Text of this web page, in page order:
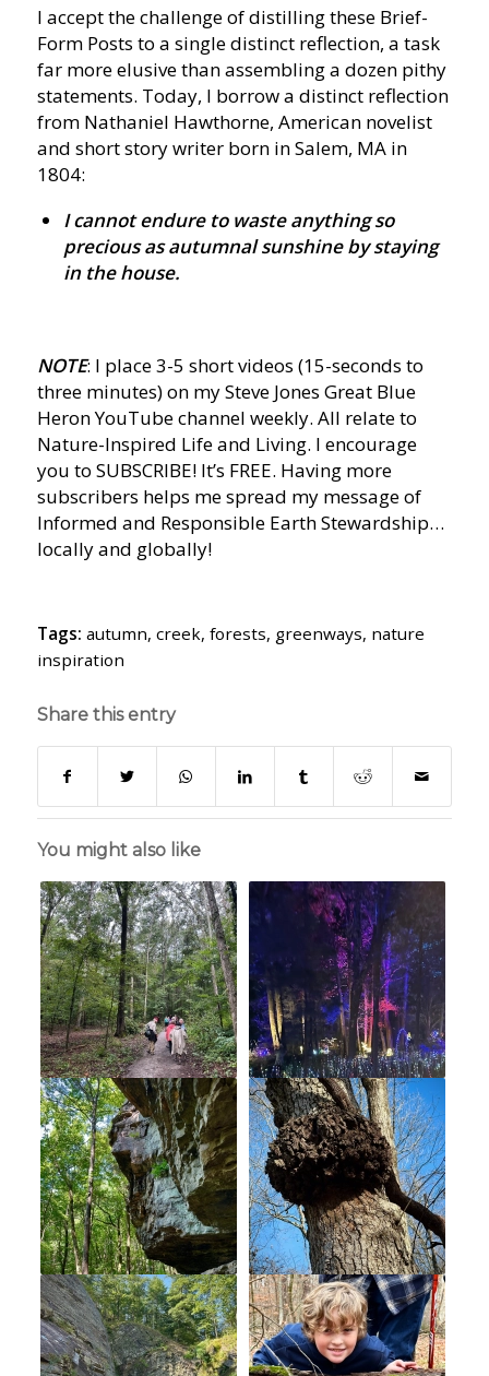
I accept the challenge of distilling these Brief-
Form Posts to a single distinct reflection, a task
far more elusive than assembling a dozen pithy
statements. Today, I borrow a distinct reflection
from Nathaniel Hawthorne, American novelist
and short story writer born in Salem, MA in
1804:
I cannot endure to waste anything so
precious as autumnal sunshine by staying
in the house.
NOTE: I place 3-5 short videos (15-seconds to
three minutes) on my Steve Jones Great Blue
Heron YouTube channel weekly. All relate to
Nature-Inspired Life and Living. I encourage
you to SUBSCRIBE! It’s FREE. Having more
subscribers helps me spread my message of
Informed and Responsible Earth Stewardship…
locally and globally!
Tags: autumn, creek, forests, greenways, nature
inspiration
Share this entry
You might also like